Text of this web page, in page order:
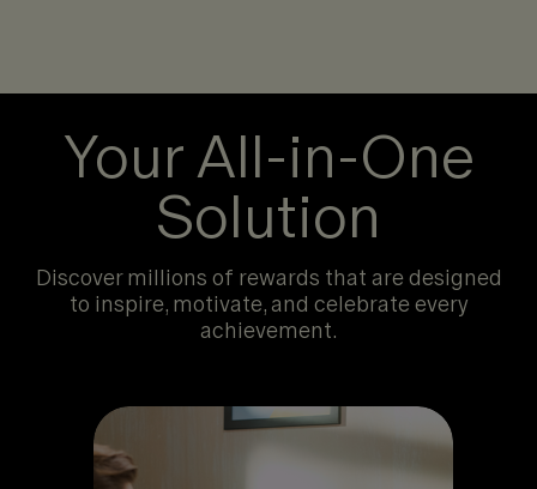
Your All-in-One
Solution
Discover millions of rewards that are designed
to inspire, motivate, and celebrate every
achievement.